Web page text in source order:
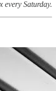
every Saturday.